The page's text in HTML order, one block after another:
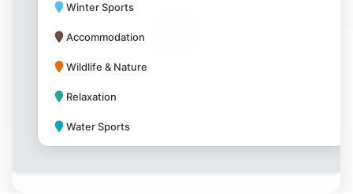
Winter Sports
Accommodation
Wildlife & Nature
Relaxation
Water Sports